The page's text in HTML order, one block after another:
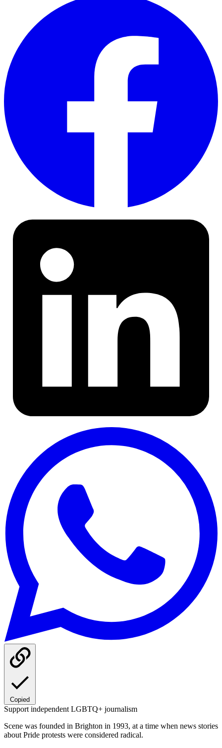
Copied
Support independent LGBTQ+ journalism
Scene was founded in Brighton in 1993, at a time when news stories
about Pride protests were considered radical.